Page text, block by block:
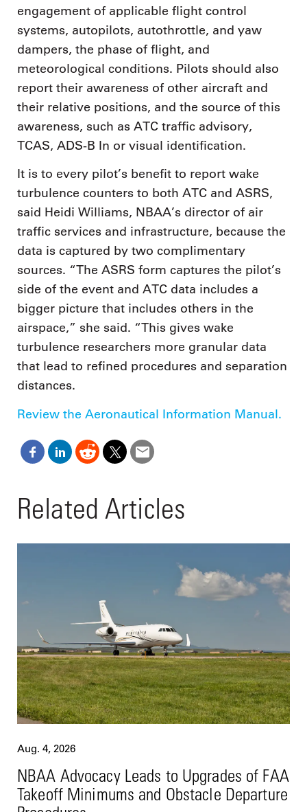
engagement of applicable flight control
systems, autopilots, autothrottle, and yaw
dampers, the phase of flight, and
meteorological conditions. Pilots should also
report their awareness of other aircraft and
their relative positions, and the source of this
awareness, such as ATC traffic advisory,
TCAS, ADS-B In or visual identification.
It is to every pilot’s benefit to report wake
turbulence counters to both ATC and ASRS,
said Heidi Williams, NBAA’s director of air
traffic services and infrastructure, because the
data is captured by two complimentary
sources. “The ASRS form captures the pilot’s
side of the event and ATC data includes a
bigger picture that includes others in the
airspace,” she said. “This gives wake
turbulence researchers more granular data
that lead to refined procedures and separation
distances.
Review the Aeronautical Information Manual.
Related Articles
Aug. 4, 2026
NBAA Advocacy Leads to Upgrades of FAA
Takeoff Minimums and Obstacle Departure